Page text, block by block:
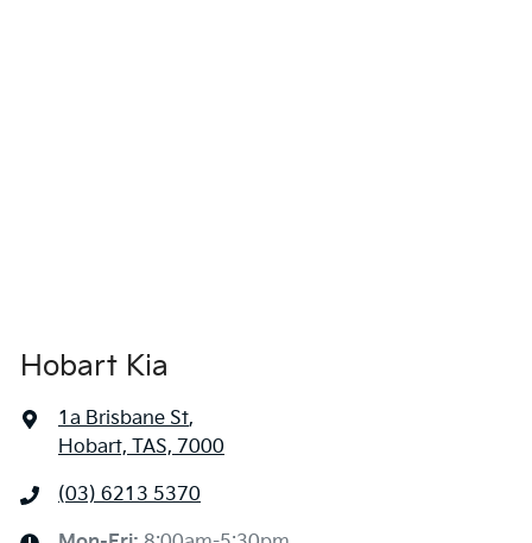
Hobart Kia
1a Brisbane St,
Hobart, TAS, 7000
(03) 6213 5370